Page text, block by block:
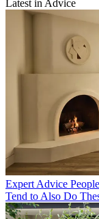
Latest in Advice
Expert Advice
Tend to Also Do